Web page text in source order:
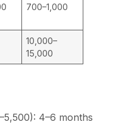
700–1,000
10,000–
15,000
4–6 months